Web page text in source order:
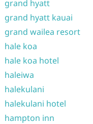
grand hyatt
grand hyatt kauai
grand wailea resort
hale koa
hale koa hotel
haleiwa
halekulani
halekulani hotel
hampton inn